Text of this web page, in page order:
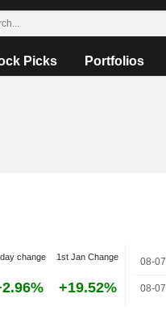
Picks Portfolios
change 1st Jan Change
+19.52%
08-07
08-07